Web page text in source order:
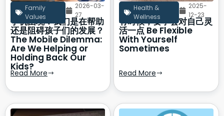
Family
Values
2026-03-
27
手机困境：我们是在帮助
还是阻碍孩子们的发展？
The Mobile Dilemma:
Are We Helping or
Holding Back Our
Kids?
Read More
Health &
Wellness
2025-
12-23
有时候，要学会对自己灵
活一点 Be Flexible
With Yourself
Sometimes
Read More